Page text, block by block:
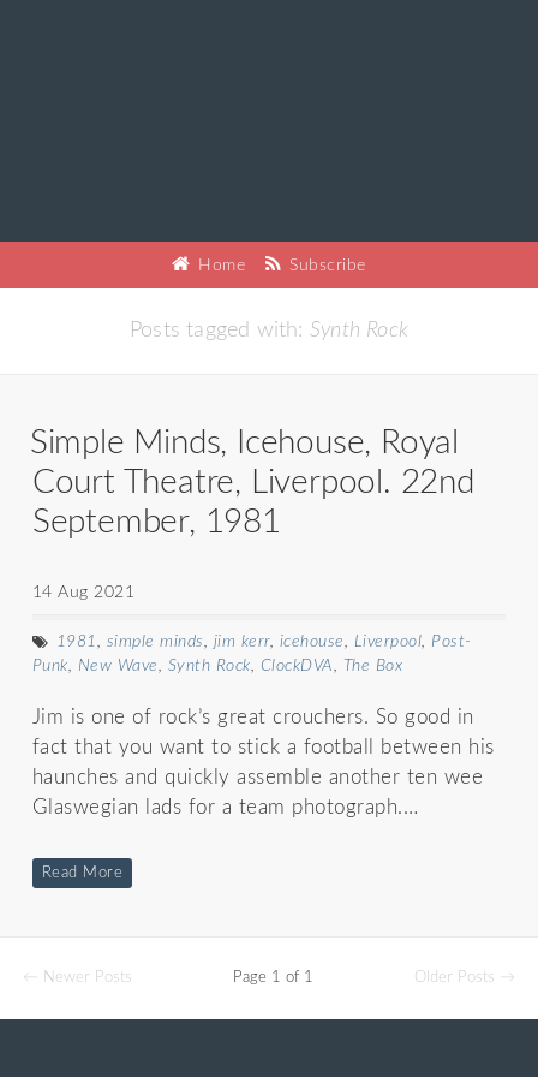
Home Subscribe
Posts tagged with: Synth Rock
Simple Minds, Icehouse, Royal
Court Theatre, Liverpool. 22nd
September, 1981
14 Aug 2021
1981, simple minds, jim kerr, icehouse, Liverpool, Post-
Punk, New Wave, Synth Rock, ClockDVA, The Box
Jim is one of rock’s great crouchers. So good in
fact that you want to stick a football between his
haunches and quickly assemble another ten wee
Glaswegian lads for a team photograph.…
Read More
← Newer Posts Page 1 of 1 Older Posts →